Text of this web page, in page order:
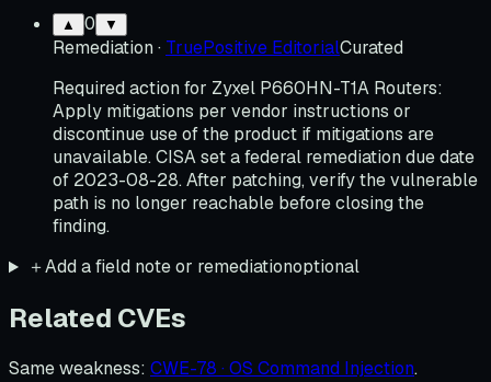
▲ 0 ▼
Remediation · TruePositive EditorialCurated
Required action for Zyxel P660HN-T1A Routers:
Apply mitigations per vendor instructions or
discontinue use of the product if mitigations are
unavailable. CISA set a federal remediation due date
of 2023-08-28. After patching, verify the vulnerable
path is no longer reachable before closing the
finding.
＋Add a field note or remediationoptional
Related CVEs
Same weakness: CWE-78 · OS Command Injection.